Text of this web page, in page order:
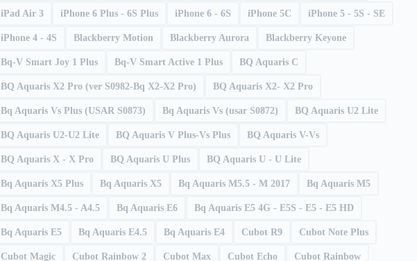
iPad Air 3 iPhone 6 Plus - 6S Plus iPhone 6 - 6S iPhone 5C iPhone 5 - 5S - SE
iPhone 4 - 4S Blackberry Motion Blackberry Aurora Blackberry Keyone
Bq-V Smart Joy 1 Plus Bq-V Smart Active 1 Plus BQ Aquaris C
BQ Aquaris X2 Pro (ver S0982-Bq X2-X2 Pro) BQ Aquaris X2- X2 Pro
Bq Aquaris Vs Plus (USAR S0873) Bq Aquaris Vs (usar S0872) BQ Aquaris U2 Lite
BQ Aquaris U2-U2 Lite BQ Aquaris V Plus-Vs Plus BQ Aquaris V-Vs
BQ Aquaris X - X Pro BQ Aquaris U Plus BQ Aquaris U - U Lite
Bq Aquaris X5 Plus Bq Aquaris X5 Bq Aquaris M5.5 - M 2017 Bq Aquaris M5
Bq Aquaris M4.5 - A4.5 Bq Aquaris E6 Bq Aquaris E5 4G - E5S - E5 - E5 HD
Bq Aquaris E5 Bq Aquaris E4.5 Bq Aquaris E4 Cubot R9 Cubot Note Plus
Cubot Magic Cubot Rainbow 2 Cubot Max Cubot Echo Cubot Rainbow